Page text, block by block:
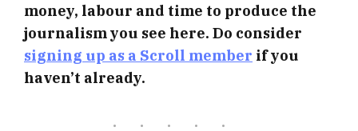
money, labour and time to produce the
journalism you see here. Do consider
signing up as a Scroll member if you
haven’t already.